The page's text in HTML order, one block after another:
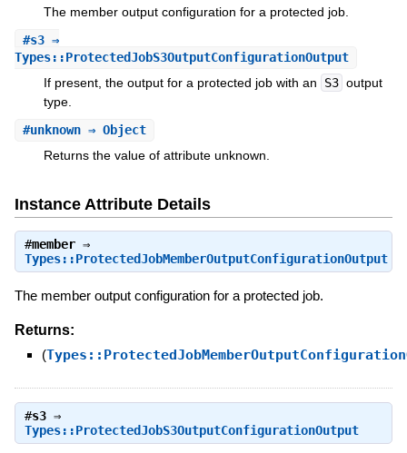
The member output configuration for a protected job.
#s3⇒
Types::ProtectedJobS3OutputConfigurationOutput
If present, the output for a protected job with an
S3 output
type.
#unknown⇒ Object
Returns the value of attribute unknown.
Instance Attribute Details
#member⇒
Types::ProtectedJobMemberOutputConfigurationOutput
The member output configuration for a protected job.
Returns:
(
#s3⇒
Types::ProtectedJobS3OutputConfigurationOutput